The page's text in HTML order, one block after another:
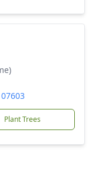
Plant Trees